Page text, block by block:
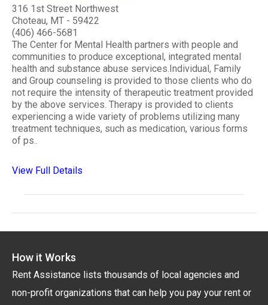
316 1st Street Northwest
Choteau, MT - 59422
(406) 466-5681
The Center for Mental Health partners with people and
communities to produce exceptional, integrated mental
health and substance abuse services.Individual, Family
and Group counseling is provided to those clients who do
not require the intensity of therapeutic treatment provided
by the above services. Therapy is provided to clients
experiencing a wide variety of problems utilizing many
treatment techniques, such as medication, various forms
of ps..
View Full Details
How it Works
Rent Assistance lists thousands of local agencies and
non-profit organizations that can help you pay your rent or